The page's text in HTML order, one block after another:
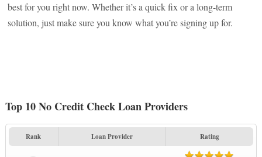
best for you right now. Whether it’s a quick fix or a long-term
solution, just make sure you know what you’re signing up for.
Top 10 No Credit Check Loan Providers
Rank Loan Provider Rating